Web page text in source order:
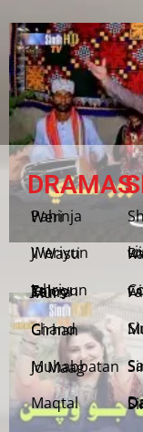
DRAMAS
Pahinja Weri
Weriyun Ji Wasti
Jehriyun Zaloon Tehra Murs
Chand Girhan
Muhabbatan Jo Maag
Maqtal
Live